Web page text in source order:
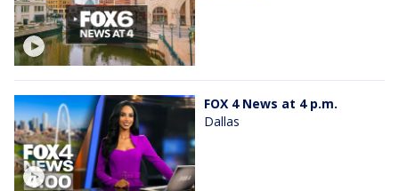
FOX 4 News at 4 p.m.
Dallas